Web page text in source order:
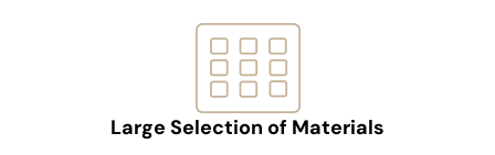
Large Selection of Materials